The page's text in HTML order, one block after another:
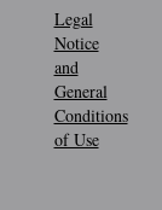
Legal
Notice
and
General
Conditions
of Use